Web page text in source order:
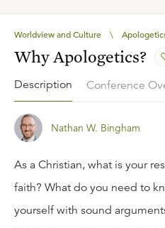
Worldview and Culture \
Why Apologetics?
Description Conference
Nathan W. Bingham
As a Christian, what is your
faith? What do you need to
yourself with sound